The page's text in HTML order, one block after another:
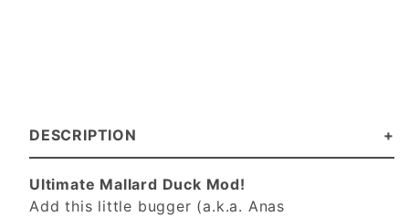
DESCRIPTION
Ultimate Mallard Duck Mod!
Add this little bugger (a.k.a. Anas